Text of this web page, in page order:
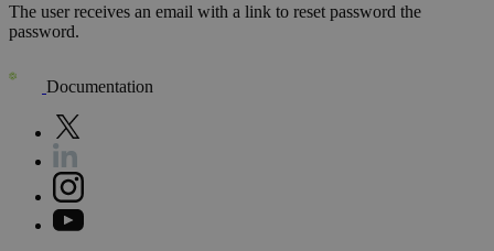
The user receives an email with a link to reset password the
password.
Documentation